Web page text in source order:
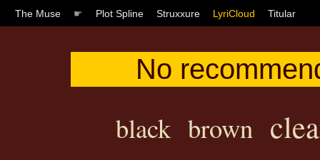
The Muse ☛ Plot Spline Struxxure LyriCloud Titular
No
black brown